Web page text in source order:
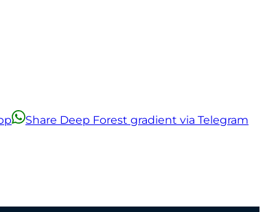
Share Deep Forest gradient via Telegram